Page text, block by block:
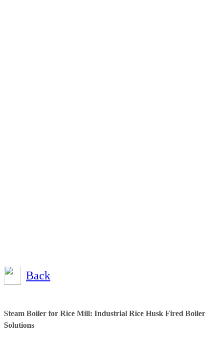
Back
Steam Boiler for Rice Mill: Industrial Rice Husk Fired Boiler
Solutions